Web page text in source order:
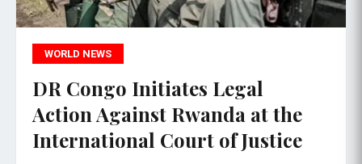
WORLD NEWS
DR Congo Initiates Legal
Action Against Rwanda at the
International Court of Justice